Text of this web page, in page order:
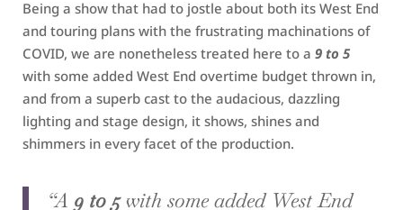
Being a show that had to jostle about both its West End
and touring plans with the frustrating machinations of
COVID, we are nonetheless treated here to a 9 to 5
with some added West End overtime budget thrown in,
and from a superb cast to the audacious, dazzling
lighting and stage design, it shows, shines and
shimmers in every facet of the production.
“A 9 to 5with some added West End